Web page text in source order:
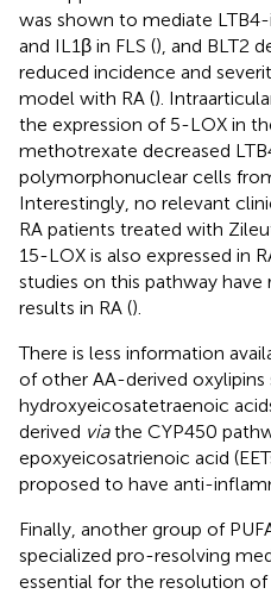
was shown to mediate
and IL1β in FLS (), and BLT2
reduced incidence and
model with RA ().
the expression of 5-LOX in
methotrexate decreased
polymorphonuclear cells
Interestingly, no relevant
RA patients treated with
15-LOX is also expressed in
studies on this pathway
results in RA ().
There is less information
of other AA-derived oxylipins
hydroxyeicosatetraenoic
derived viathe CYP450
epoxyeicosatrienoic acid
proposed to have anti-
Finally, another group of
specialized pro-resolving
essential for the resolution